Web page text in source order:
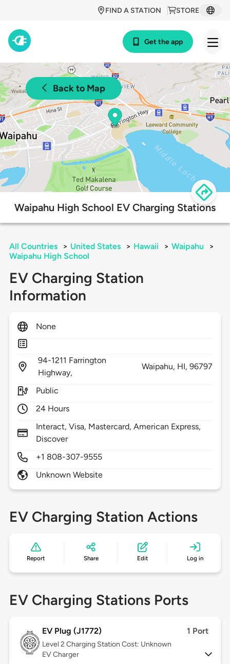
STORE
FIND A STATION
Get the app
Back to Map
Waipahu High School EV Charging Stations
All Countries > United States > Hawaii > Waipahu
>
Waipahu High School
EV Charging Station
Information
None
94-1211 Farrington
Highway,
Waipahu, HI,96797
Public
24 Hours
Interact, Visa, Mastercard, American Express,
Discover
+1 808-307-9555
Unknown Website
EV Charging Station Actions
Report Share Edit Log in
EV Charging Stations Ports
EV Plug (J1772) 1 Port
Level 2 Charging Station Cost: Unknown
EV Charger